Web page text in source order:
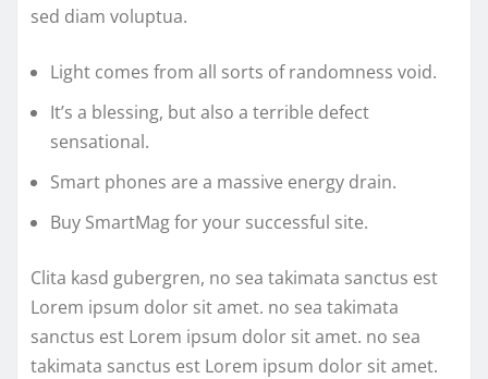
sed diam voluptua.
Light comes from all sorts of randomness void.
It’s a blessing, but also a terrible defect
sensational.
Smart phones are a massive energy drain.
Buy SmartMag for your successful site.
Clita kasd gubergren, no sea takimata sanctus est
Lorem ipsum dolor sit amet. no sea takimata
sanctus est Lorem ipsum dolor sit amet. no sea
takimata sanctus est Lorem ipsum dolor sit amet.